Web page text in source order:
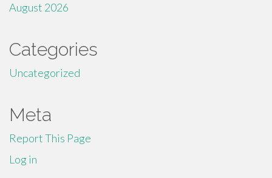
August 2026
Categories
Uncategorized
Meta
Report This Page
Log in